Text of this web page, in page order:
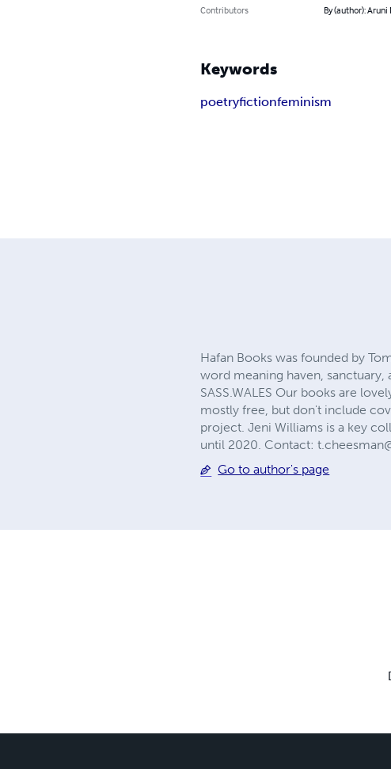
Contributors
By (author): Aruni
Keywords
poetryfictionfeminism
Hafan Books was founded by
word meaning haven, sanctuary,
SASS.WALES Our books are
mostly free, but don't include
project. Jeni Williams is a key
until 2020. Contact:
Go to author's page